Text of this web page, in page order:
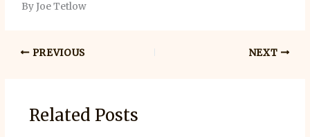
By Joe Tetlow
PREVIOUS NEXT
Related Posts